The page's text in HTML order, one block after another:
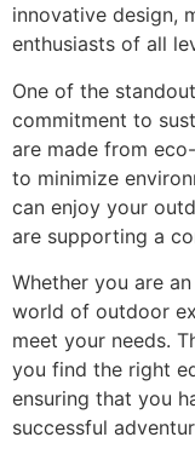
innovative design,
enthusiasts of all
One of the
commitment to
are made from
to minimize
can enjoy your
are supporting a
Whether you are
world of outdoor
meet your needs.
you find the right
ensuring that you
successful